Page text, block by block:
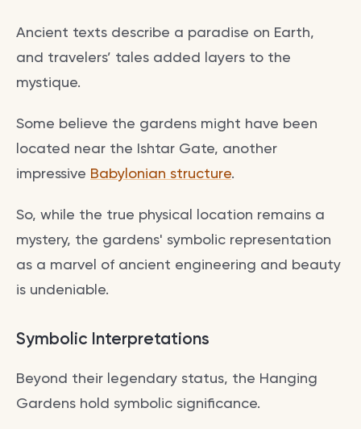
Ancient texts describe a paradise on Earth,
and travelers’ tales added layers to the
mystique.
Some believe the gardens might have been
located near the Ishtar Gate, another
impressive Babylonian structure.
So, while the true physical location remains a
mystery, the gardens' symbolic representation
as a marvel of ancient engineering and beauty
is undeniable.
Symbolic Interpretations
Beyond their legendary status, the Hanging
Gardens hold symbolic significance.